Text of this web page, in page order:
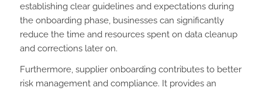
establishing clear guidelines and expectations during
the onboarding phase, businesses can significantly
reduce the time and resources spent on data cleanup
and corrections later on.
Furthermore, supplier onboarding contributes to better
risk management and compliance. It provides an